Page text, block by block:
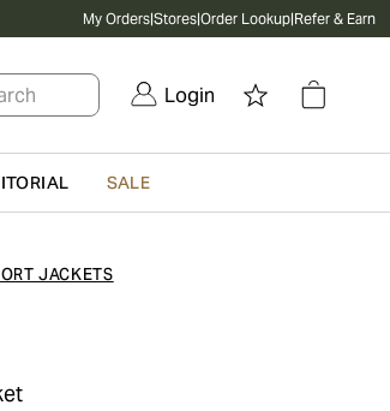
My Orders|Stores|Order Lookup|Refer & Earn
Login
SALE
JACKETS